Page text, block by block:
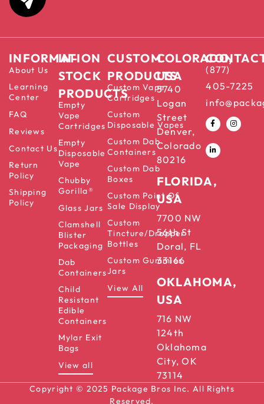
INFORMATION
About Us
Learning
Center
FAQ
Reviews
Contact Us
Return
Policy
Shipping
Policy
IN-
STOCK
PRODUCTS
Empty
Vape
Cartridges
Empty
Disposable
Vape
Chubby
Gorilla®
Glass Jars
Clamshell
Blister
Packaging
Dab
Containers
Child
Resistant
Edible
Containers
Mylar Exit
Bags
View all
CUSTOM
PRODUCTS
Custom Vape
Cartridges
Custom
Disposable Vapes
Custom Dab
Containers
Custom Dab
Boxes
Custom Point Of
Sale Display
Custom
Tincture/Dropper
Bottles
Custom Gummies
Jars
View All
COLORADO,
USA
5740
Logan
Street
Denver,
Colorado
80216
FLORIDA,
USA
7700 NW
56th St
Doral, FL
33166
OKLAHOMA,
USA
716 NW
124th
Oklahoma
City, OK
73114
(877)
405-7225
Copyright © 2025 Package Bros Inc. All Rights
Reserved.